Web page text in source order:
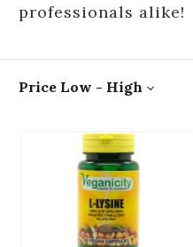
professionals alike!
Price Low - High